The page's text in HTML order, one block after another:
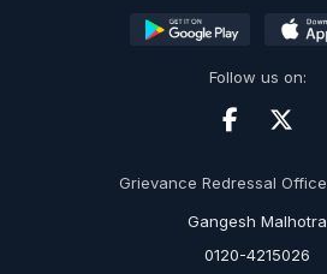
Follow us on:
Grievance Redressal
Gangesh Malhotra
0120-4215026